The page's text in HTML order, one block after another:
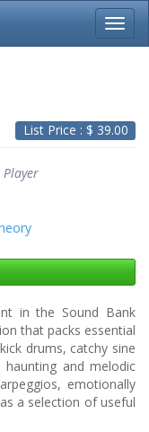
List Price : $ 39.00
in the Sound Bank
that packs essential
drums, catchy sine
and melodic
emotionally
a selection of useful